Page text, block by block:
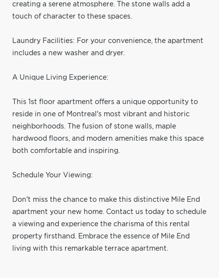
creating a serene atmosphere. The stone walls add a
touch of character to these spaces.
Laundry Facilities: For your convenience, the apartment
includes a new washer and dryer.
A Unique Living Experience:
This 1st floor apartment offers a unique opportunity to
reside in one of Montreal's most vibrant and historic
neighborhoods. The fusion of stone walls, maple
hardwood floors, and modern amenities make this space
both comfortable and inspiring.
Schedule Your Viewing:
Don't miss the chance to make this distinctive Mile End
apartment your new home. Contact us today to schedule
a viewing and experience the charisma of this rental
property firsthand. Embrace the essence of Mile End
living with this remarkable terrace apartment.